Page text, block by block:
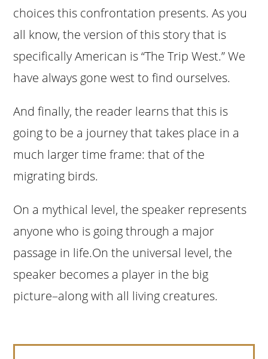
choices this confrontation presents. As you
all know, the version of this story that is
specifically American is “The Trip West.” We
have always gone west to find ourselves.
And finally, the reader learns that this is
going to be a journey that takes place in a
much larger time frame: that of the
migrating birds.
On a mythical level, the speaker represents
anyone who is going through a major
passage in life.On the universal level, the
speaker becomes a player in the big
picture–along with all living creatures.